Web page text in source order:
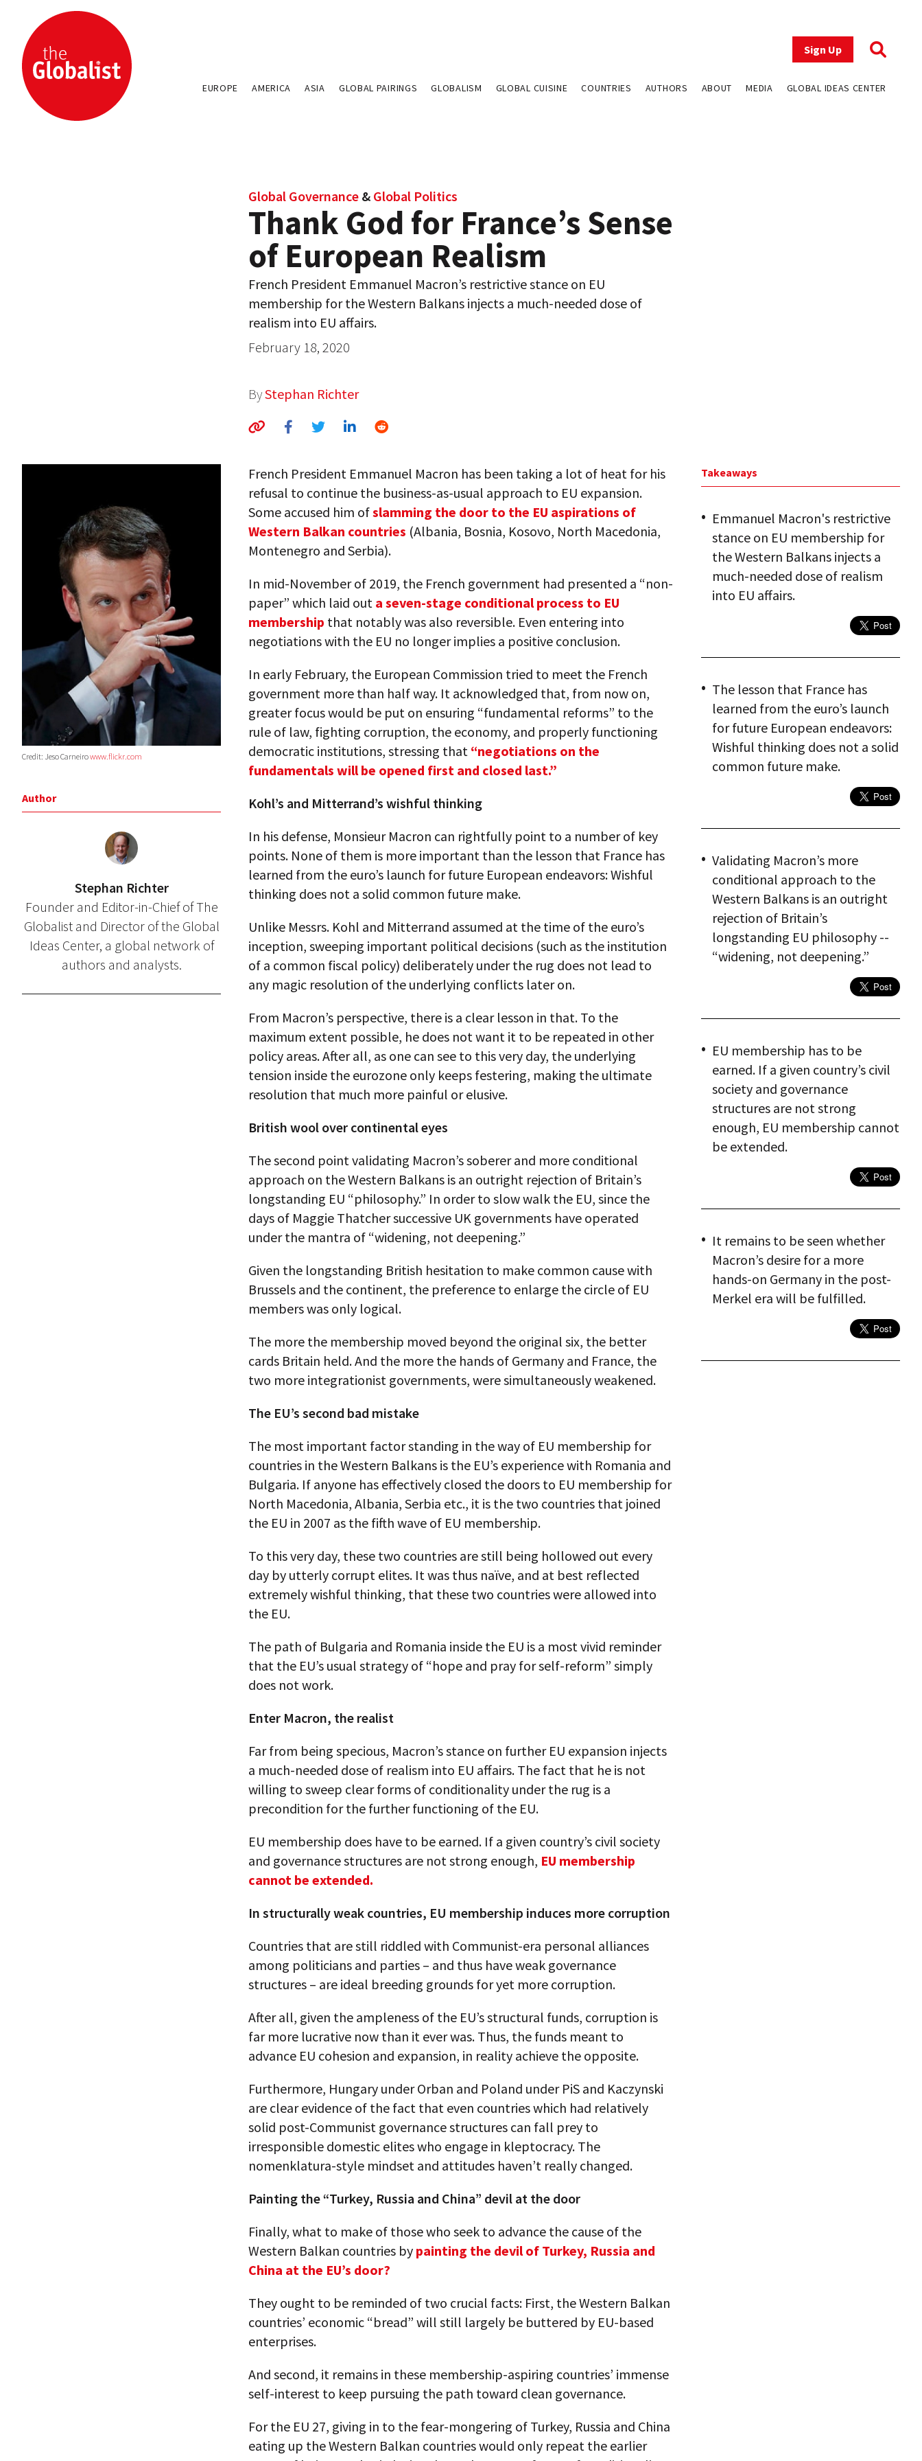
Sign Up
EUROPE AMERICA ASIA GLOBAL PAIRINGS GLOBALISM GLOBAL CUISINE COUNTRIES AUTHORS ABOUT MEDIA GLOBAL IDEAS CENTER
Global Governance & Global Politics
Thank God for France’s Sense
of European Realism
French President Emmanuel Macron’s restrictive stance on EU
membership for the Western Balkans injects a much-needed dose of
realism into EU affairs.
February 18, 2020
ByStephan Richter
Credit: Jeso Carneirowww.flickr.com
Author
Stephan Richter
Founder and Editor-in-Chief of The
Globalist and Director of the Global
Ideas Center, a global network of
authors and analysts.
French President Emmanuel Macron has been taking a lot of heat for his
refusal to continue the business-as-usual approach to EU expansion.
Some accused him ofslamming the door to the EU aspirations of
Western Balkan countries (Albania, Bosnia, Kosovo, North Macedonia,
Montenegro and Serbia).
In mid-November of 2019, the French government had presented a “non-
paper” which laid out a seven-stage conditional process to EU
membership that notably was also reversible. Even entering into
negotiations with the EU no longer implies a positive conclusion.
In early February, the European Commission tried to meet the French
government more than half way. It acknowledged that, from now on,
greater focus would be put on ensuring “fundamental reforms” to the
rule of law, fighting corruption, the economy, and properly functioning
democratic institutions, stressing that “negotiations on the
fundamentals will be opened first and closed last.”
Kohl’s and Mitterrand’s wishful thinking
In his defense, Monsieur Macron can rightfully point to a number of key
points. None of them is more important than the lesson that France has
learned from the euro’s launch for future European endeavors: Wishful
thinking does not a solid common future make.
Unlike Messrs. Kohl and Mitterrand assumed at the time of the euro’s
inception, sweeping important political decisions (such as the institution
of a common fiscal policy) deliberately under the rug does not lead to
any magic resolution of the underlying conflicts later on.
From Macron’s perspective, there is a clear lesson in that. To the
maximum extent possible, he does not want it to be repeated in other
policy areas. After all, as one can see to this very day, the underlying
tension inside the eurozone only keeps festering, making the ultimate
resolution that much more painful or elusive.
British wool over continental eyes
The second point validating Macron’s soberer and more conditional
approach on the Western Balkans is an outright rejection of Britain’s
longstanding EU “philosophy.” In order to slow walk the EU, since the
days of Maggie Thatcher successive UK governments have operated
under the mantra of “widening, not deepening.”
Given the longstanding British hesitation to make common cause with
Brussels and the continent, the preference to enlarge the circle of EU
members was only logical.
The more the membership moved beyond the original six, the better
cards Britain held. And the more the hands of Germany and France, the
two more integrationist governments, were simultaneously weakened.
The EU’s second bad mistake
The most important factor standing in the way of EU membership for
countries in the Western Balkans is the EU’s experience with Romania and
Bulgaria. If anyone has effectively closed the doors to EU membership for
North Macedonia, Albania, Serbia etc., it is the two countries that joined
the EU in 2007 as the fifth wave of EU membership.
To this very day, these two countries are still being hollowed out every
day by utterly corrupt elites. It was thus naïve, and at best reflected
extremely wishful thinking, that these two countries were allowed into
the EU.
The path of Bulgaria and Romania inside the EU is a most vivid reminder
that the EU’s usual strategy of “hope and pray for self-reform” simply
does not work.
Enter Macron, the realist
Far from being specious, Macron’s stance on further EU expansion injects
a much-needed dose of realism into EU affairs. The fact that he is not
willing to sweep clear forms of conditionality under the rug is a
precondition for the further functioning of the EU.
EU membership does have to be earned. If a given country’s civil society
and governance structures are not strong enough, EU membership
cannot be extended.
In structurally weak countries, EU membership induces more corruption
Countries that are still riddled with Communist-era personal alliances
among politicians and parties – and thus have weak governance
structures – are ideal breeding grounds for yet more corruption.
After all, given the ampleness of the EU’s structural funds, corruption is
far more lucrative now than it ever was. Thus, the funds meant to
advance EU cohesion and expansion, in reality achieve the opposite.
Furthermore, Hungary under Orban and Poland under PiS and Kaczynski
are clear evidence of the fact that even countries which had relatively
solid post-Communist governance structures can fall prey to
irresponsible domestic elites who engage in kleptocracy. The
nomenklatura-style mindset and attitudes haven’t really changed.
Painting the “Turkey, Russia and China” devil at the door
Finally, what to make of those who seek to advance the cause of the
Western Balkan countries by painting the devil of Turkey, Russia and
China at the EU’s door?
They ought to be reminded of two crucial facts: First, the Western Balkan
countries’ economic “bread” will still largely be buttered by EU-based
enterprises.
And second, it remains in these membership-aspiring countries’ immense
self-interest to keep pursuing the path toward clean governance.
For the EU 27, giving in to the fear-mongering of Turkey, Russia and China
eating up the Western Balkan countries would only repeat the earlier
Takeaways
Emmanuel Macron's restrictive
stance on EU membership for
the Western Balkans injects a
much-needed dose of realism
into EU affairs.
The lesson that France has
learned from the euro’s launch
for future European endeavors:
Wishful thinking does not a solid
common future make.
Validating Macron’s more
conditional approach to the
Western Balkans is an outright
rejection of Britain’s
longstanding EU philosophy --
“widening, not deepening.”
EU membership has to be
earned. If a given country’s civil
society and governance
structures are not strong
enough, EU membership cannot
be extended.
It remains to be seen whether
Macron’s desire for a more
hands-on Germany in the post-
Merkel era will be fulfilled.